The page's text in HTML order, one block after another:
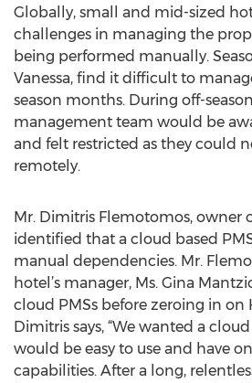
Globally, small and mid-sized
challenges in managing the
being performed manually.
Vanessa, find it difficult to
season months. During off-
management team would be
and felt restricted as they could
remotely.
Mr. Dimitris Flemotomos, owner
identified that a cloud based
manual dependencies. Mr.
hotel’s manager, Ms. Gina
cloud PMSs before zeroing in on
Dimitris says, “We wanted a
would be easy to use and have
capabilities. After a long,